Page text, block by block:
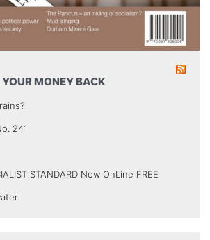
MONEY BACK
241
STANDARD Now OnLine FREE